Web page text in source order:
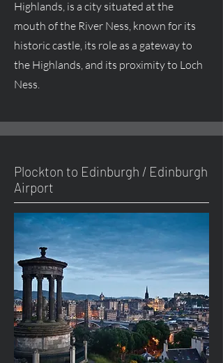
Highlands, is a city situated at the
mouth of the River Ness, known for its
historic castle, its role as a gateway to
the Highlands, and its proximity to Loch
Ness.
Plockton to Edinburgh / Edinburgh
Airport